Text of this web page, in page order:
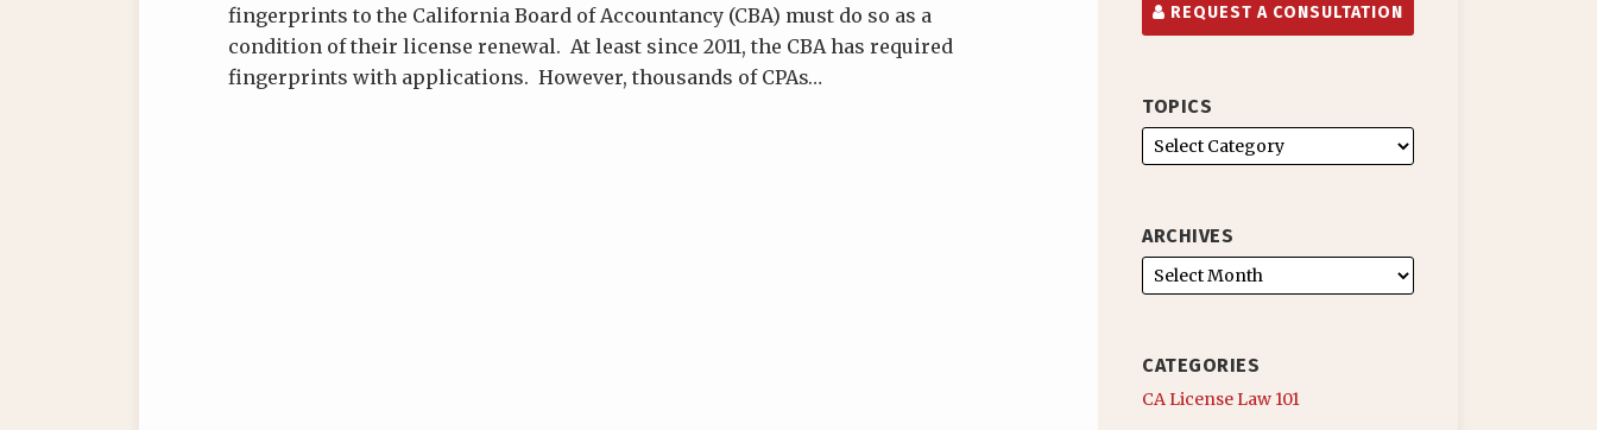
fingerprints to the California Board of Accountancy (CBA) must do so as a
condition of their license renewal. At least since 2011, the CBA has required
fingerprints with applications. However, thousands of CPAs…
REQUEST A CONSULTATION
TOPICS
ARCHIVES
CATEGORIES
CA License Law 101